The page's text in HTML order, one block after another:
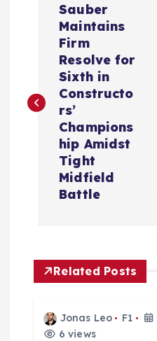
t
g
Sauber
Maintains
Firm
Resolve for
Sixth in
Constructo
rs’
Champions
hip Amidst
Tight
Midfield
Battle
Related Posts
Jonas Leo F1
6 views